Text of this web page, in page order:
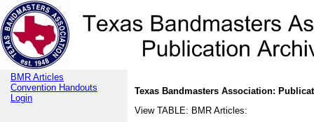
BMR Articles
Convention Handouts
Login
Texas Bandmasters Association:
View TABLE: BMR Articles: